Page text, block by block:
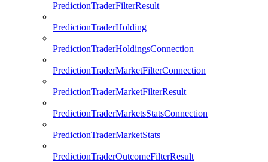
PredictionTraderFilterResult
PredictionTraderHolding
PredictionTraderHoldingsConnection
PredictionTraderMarketFilterConnection
PredictionTraderMarketFilterResult
PredictionTraderMarketsStatsConnection
PredictionTraderMarketStats
PredictionTraderOutcomeFilterResult